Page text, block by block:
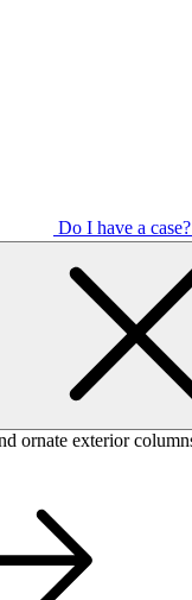
Do I have a case?